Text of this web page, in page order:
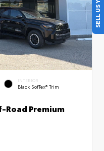
INTERIOR
Black SofTex® Trim
Road Premium